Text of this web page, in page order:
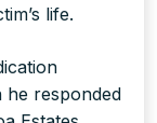
life.
responded